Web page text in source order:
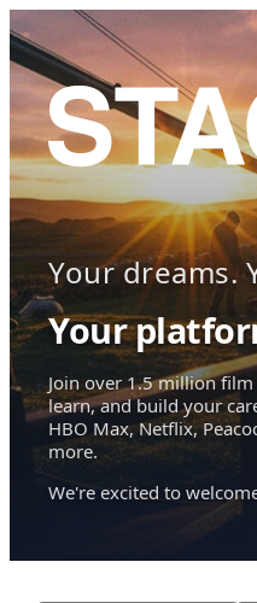
Your dreams.
Your
Join over 1.5 million
learn, and build your
HBO Max, Netflix,
more.
We're excited to